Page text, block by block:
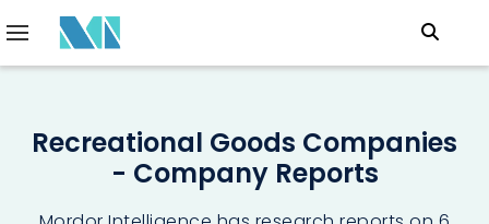
Recreational Goods Companies
- Company Reports